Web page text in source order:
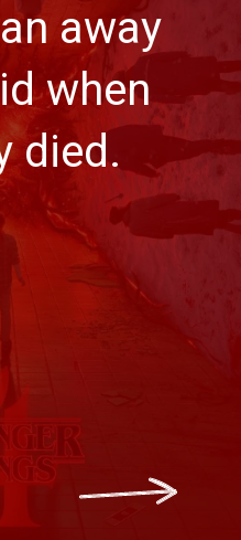
away
when
died.